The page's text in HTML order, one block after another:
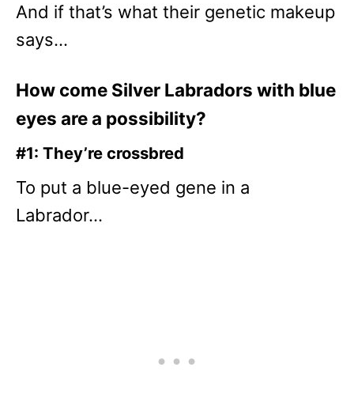
And if that’s what their genetic makeup
says…
How come Silver Labradors with blue
eyes are a possibility?
#1: They’re crossbred
To put a blue-eyed gene in a
Labrador…